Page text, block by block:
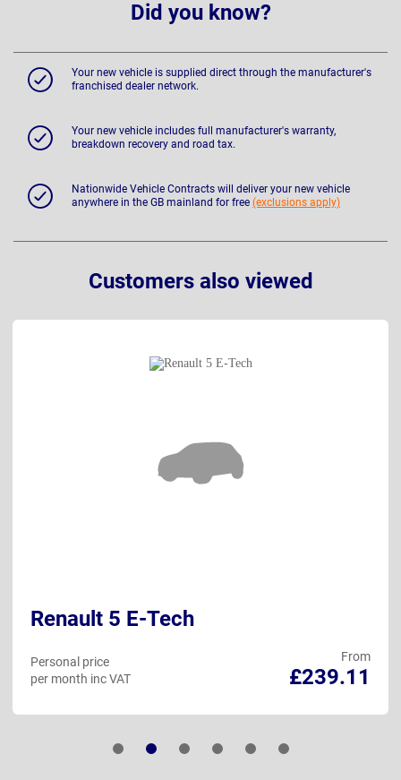
Did you know?
Your new vehicle is supplied direct through the manufacturer's
franchised dealer network.
Your new vehicle includes full manufacturer's warranty,
breakdown recovery and road tax.
Nationwide Vehicle Contracts will deliver your new vehicle
anywhere in the GB mainland for free (exclusions apply)
Customers also viewed
Renault 5 E-Tech
From
£239.11
Personal price
per month inc VAT